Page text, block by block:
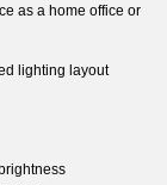
as a home office or
lighting layout